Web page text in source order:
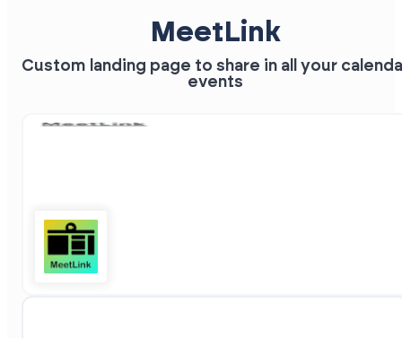
MeetLink
Custom landing page to share in all your
events